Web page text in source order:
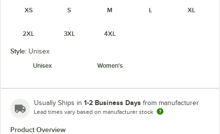
Gray Frost
Charcoal
Red
Royal
Gray
XS
S M L XL
2XL 3XL 4XL
Style: Unisex
Unisex
Women's
Usually Ships in 1-2 Business Days from manufacturer
Lead times vary based on manufacturer stock
Product Overview